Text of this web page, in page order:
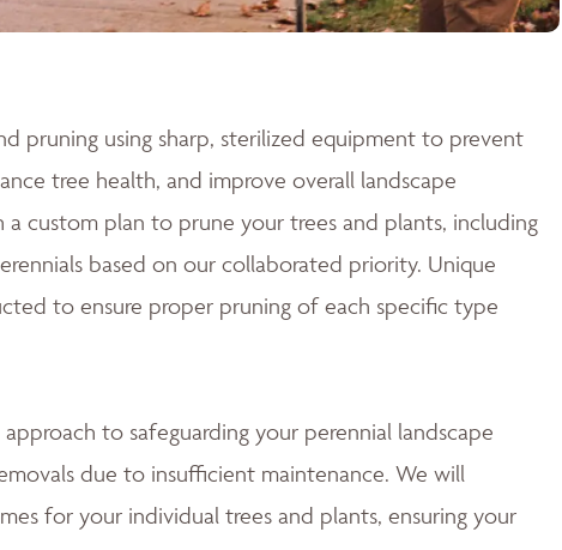
pruning using sharp, sterilized equipment to prevent
tree health, and improve overall landscape
custom plan to prune your trees and plants, including
based on our collaborated priority. Unique
to ensure proper pruning of each specific type
to safeguarding your perennial landscape
due to insufficient maintenance. We will
for your individual trees and plants, ensuring your